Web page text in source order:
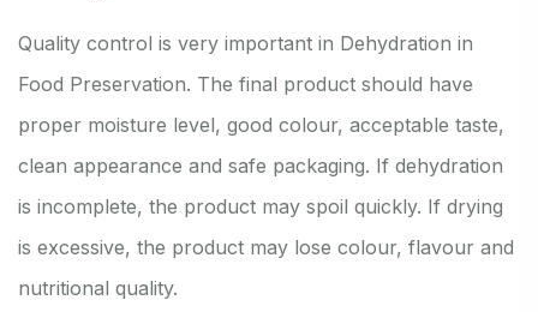
Quality control is very important in Dehydration in
Food Preservation. The final product should have
proper moisture level, good colour, acceptable taste,
clean appearance and safe packaging. If dehydration
is incomplete, the product may spoil quickly. If drying
is excessive, the product may lose colour, flavour and
nutritional quality.